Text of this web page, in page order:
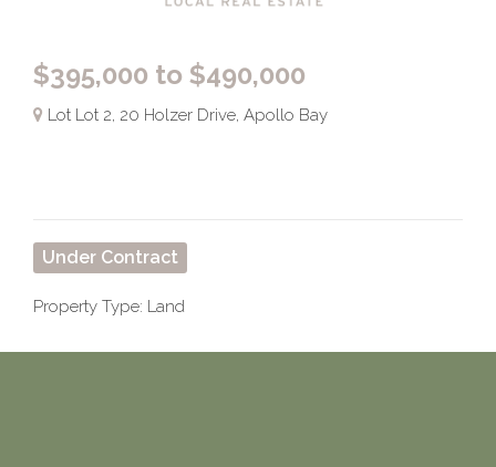
$395,000 to $490,000
Lot Lot 2, 20 Holzer Drive, Apollo Bay
Under Contract
Property Type: Land